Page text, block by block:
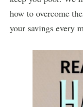
how to overcome
your savings every